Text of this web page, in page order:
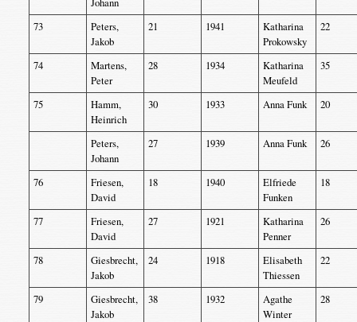
73
Peters,
Jakob
21 1941
Katharina
Prokowsky
22
74
Martens,
Peter
28 1934
Katharina
Meufeld
35
75
Hamm,
Heinrich
30 1933 Anna Funk 20
Peters,
Johann
27 1939 Anna Funk 26
76
Friesen,
David
18 1940
Elfriede
Funken
18
77
Friesen,
David
27 1921
Katharina
Penner
26
78
Giesbrecht,
Jakob
24 1918
Elisabeth
Thiessen
22
79
Giesbrecht,
Jakob
38 1932
Agathe
Winter
28